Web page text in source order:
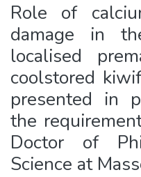
Role of
damage in
localised
coolstored
presented in
the
Doctor of
Science at